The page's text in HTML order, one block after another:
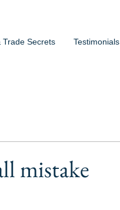
Trade Secrets Testimonials
mistake